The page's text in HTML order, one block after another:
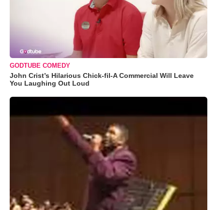
GODTUBE COMEDY
John Crist’s Hilarious Chick-fil-A Commercial Will Leave
You Laughing Out Loud